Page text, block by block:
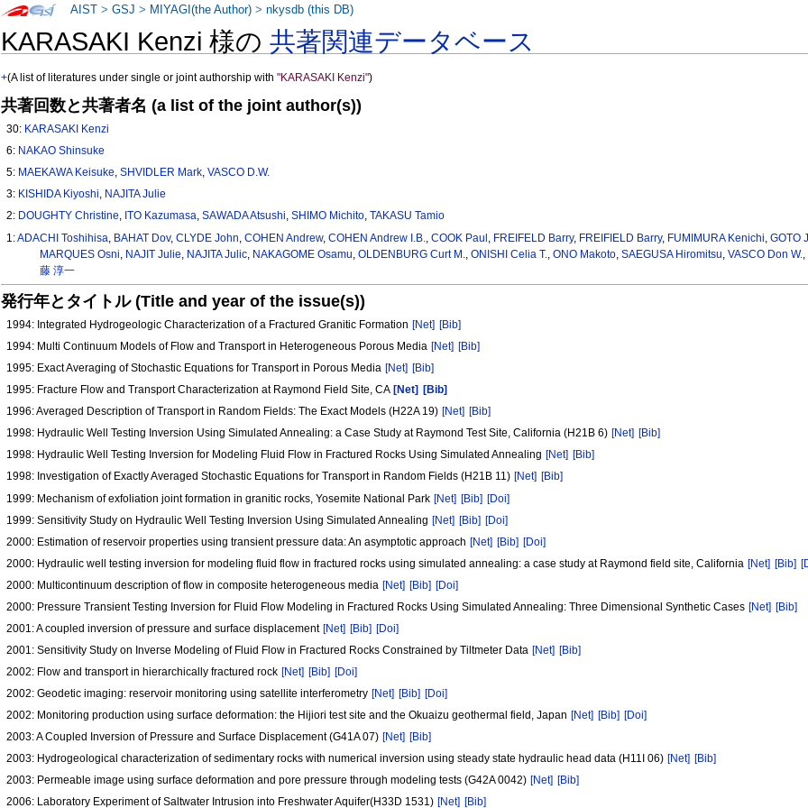
KARASAKI Kenzi 様の共著関連データベース
+(A list of literatures under single or joint authorship with"KARASAKI Kenzi")
共著回数と共著者名 (a list of the joint author(s))
30: KARASAKI Kenzi
6: NAKAO Shinsuke
5: MAEKAWA Keisuke,SHVIDLER Mark,VASCO D.W.
3: KISHIDA Kiyoshi, NAJITA Julie
2: DOUGHTY Christine, ITO Kazumasa,SAWADA Atsushi,SHIMO Michito,TAKASU Tamio
1:ADACHI Toshihisa BAHAT Dov,CLYDE John ,COHEN Andrew,COHEN Andrew I.B. ,COOK Paul FREIFELD Barry, FREIFIELD Barry, FUMIMURA Kenichi ,GOTO
MARQUES Osni NAJIT Julie NAJITA Julic, NAKAGOME Osamu OLDENBURG Curt M. ONISHI Celia T. ONO Makoto, SAEGUSA Hiromitsu VASCO Don W.
藤 淳一
発行年とタイトル (Title and year of the issue(s))
1994: Integrated Hydrogeologic Characterization of a Fractured Granitic Formation [Net] [Bib]
1994: Multi Continuum Models of Flow and Transport in Heterogeneous Porous Media [Net] [Bib]
1995: Exact Averaging of Stochastic Equations for Transport in Porous Media [Net] [Bib]
1995: Fracture Flow and Transport Characterization at Raymond Field Site, CA [Net]
[Bib]
1996: Averaged Description of Transport in Random Fields: The Exact Models (H22A 19) [Net] [Bib]
1998: Hydraulic Well Testing Inversion Using Simulated Annealing: a Case Study at Raymond Test Site, California (H21B 6) [Net] [Bib]
1998: Hydraulic Well Testing Inversion for Modeling Fluid Flow in Fractured Rocks Using Simulated Annealing [Net] [Bib]
1998: Investigation of Exactly Averaged Stochastic Equations for Transport in Random Fields (H21B 11) [Net] [Bib]
1999: Mechanism of exfoliation joint formation in granitic rocks, Yosemite National Park [Net] [Bib] [Doi]
1999: Sensitivity Study on Hydraulic Well Testing Inversion Using Simulated Annealing [Net] [Bib] [Doi]
2000: Estimation of reservoir properties using transient pressure data: An asymptotic approach [Net] [Bib] [Doi]
2000: Hydraulic well testing inversion for modeling fluid flow in fractured rocks using simulated annealing: a case study at Raymond field site, California [Net] [Bib]
2000: Multicontinuum description of flow in composite heterogeneous media [Net] [Bib] [Doi]
2000: Pressure Transient Testing Inversion for Fluid Flow Modeling in Fractured Rocks Using Simulated Annealing: Three Dimensional Synthetic Cases [Net] [Bib]
2001: A coupled inversion of pressure and surface displacement [Net] [Bib] [Doi]
2001: Sensitivity Study on Inverse Modeling of Fluid Flow in Fractured Rocks Constrained by Tiltmeter Data [Net] [Bib]
2002: Flow and transport in hierarchically fractured rock [Net] [Bib] [Doi]
2002: Geodetic imaging: reservoir monitoring using satellite interferometry [Net] [Bib] [Doi]
2002: Monitoring production using surface deformation: the Hijiori test site and the Okuaizu geothermal field, Japan [Net] [Bib] [Doi]
2003: A Coupled Inversion of Pressure and Surface Displacement (G41A 07) [Net] [Bib]
2003: Hydrogeological characterization of sedimentary rocks with numerical inversion using steady state hydraulic head data (H11I 06) [Net] [Bib]
2003: Permeable image using surface deformation and pore pressure through modeling tests (G42A 0042) [Net] [Bib]
2006: Laboratory Experiment of Saltwater Intrusion into Freshwater Aquifer(H33D 1531) [Net] [Bib]
AIST >GSJ > MIYAGI(the Author) >nkysdb (this DB)